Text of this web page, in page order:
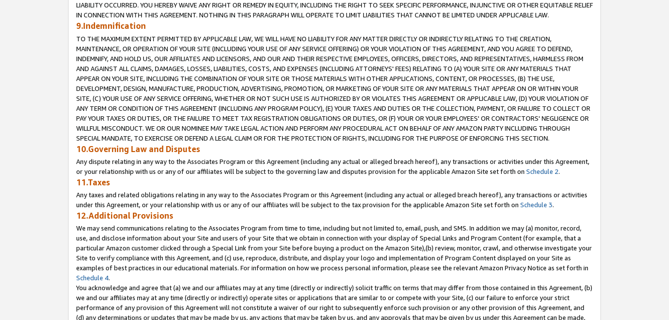
LIABILITY OCCURRED. YOU HEREBY WAIVE ANY RIGHT OR REMEDY IN EQUITY, INCLUDING THE RIGHT TO SEEK SPECIFIC PERFORMANCE, INJUNCTIVE OR OTHER EQUITABLE RELIEF
IN CONNECTION WITH THIS AGREEMENT. NOTHING IN THIS PARAGRAPH WILL OPERATE TO LIMIT LIABILITIES THAT CANNOT BE LIMITED UNDER APPLICABLE LAW.
9.Indemnification
TO THE MAXIMUM EXTENT PERMITTED BY APPLICABLE LAW, WE WILL HAVE NO LIABILITY FOR ANY MATTER DIRECTLY OR INDIRECTLY RELATING TO THE CREATION,
MAINTENANCE, OR OPERATION OF YOUR SITE (INCLUDING YOUR USE OF ANY SERVICE OFFERING) OR YOUR VIOLATION OF THIS AGREEMENT, AND YOU AGREE TO DEFEND,
INDEMNIFY, AND HOLD US, OUR AFFILIATES AND LICENSORS, AND OUR AND THEIR RESPECTIVE EMPLOYEES, OFFICERS, DIRECTORS, AND REPRESENTATIVES, HARMLESS FROM
AND AGAINST ALL CLAIMS, DAMAGES, LOSSES, LIABILITIES, COSTS, AND EXPENSES (INCLUDING ATTORNEYS' FEES) RELATING TO (A) YOUR SITE OR ANY MATERIALS THAT
APPEAR ON YOUR SITE, INCLUDING THE COMBINATION OF YOUR SITE OR THOSE MATERIALS WITH OTHER APPLICATIONS, CONTENT, OR PROCESSES, (B) THE USE,
DEVELOPMENT, DESIGN, MANUFACTURE, PRODUCTION, ADVERTISING, PROMOTION, OR MARKETING OF YOUR SITE OR ANY MATERIALS THAT APPEAR ON OR WITHIN YOUR
SITE, (C) YOUR USE OF ANY SERVICE OFFERING, WHETHER OR NOT SUCH USE IS AUTHORIZED BY OR VIOLATES THIS AGREEMENT OR APPLICABLE LAW, (D) YOUR VIOLATION OF
ANY TERM OR CONDITION OF THIS AGREEMENT (INCLUDING ANY PROGRAM POLICY), (E) YOUR TAXES AND DUTIES OR THE COLLECTION, PAYMENT, OR FAILURE TO COLLECT OR
PAY YOUR TAXES OR DUTIES, OR THE FAILURE TO MEET TAX REGISTRATION OBLIGATIONS OR DUTIES, OR (F) YOUR OR YOUR EMPLOYEES' OR CONTRACTORS' NEGLIGENCE OR
WILLFUL MISCONDUCT. WE OR OUR NOMINEE MAY TAKE LEGAL ACTION AND PERFORM ANY PROCEDURAL ACT ON BEHALF OF ANY AMAZON PARTY INCLUDING THROUGH
SPECIAL MANDATE, TO EXERCISE OR DEFEND A LEGAL CLAIM OR FOR THE PROTECTION OF RIGHTS, INCLUDING FOR THE PURPOSE OF ENFORCING THIS SECTION.
10.Governing Law and Disputes
Any dispute relating in any way to the Associates Program or this Agreement (including any actual or alleged breach hereof), any transactions or activities under this Agreement,
or your relationship with us or any of our affiliates will be subject to the governing law and disputes provision for the applicable Amazon Site set forth on Schedule 2.
11.Taxes
Any taxes and related obligations relating in any way to the Associates Program or this Agreement (including any actual or alleged breach hereof), any transactions or activities
under this Agreement, or your relationship with us or any of our affiliates will be subject to the tax provision for the applicable Amazon Site set forth on Schedule 3.
12.Additional Provisions
We may send communications relating to the Associates Program from time to time, including but not limited to, email, push, and SMS. In addition we may (a) monitor, record,
use, and disclose information about your Site and users of your Site that we obtain in connection with your display of Special Links and Program Content (for example, that a
particular Amazon customer clicked through a Special Link from your Site before buying a product on the Amazon Site),(b) review, monitor, crawl, and otherwise investigate your
Site to verify compliance with this Agreement, and (c) use, reproduce, distribute, and display your logo and implementation of Program Content displayed on your Site as
examples of best practices in our educational materials. For information on how we process personal information, please see the relevant Amazon Privacy Notice as set forth in
Schedule 4.
You acknowledge and agree that (a) we and our affiliates may at any time (directly or indirectly) solicit traffic on terms that may differ from those contained in this Agreement, (b)
we and our affiliates may at any time (directly or indirectly) operate sites or applications that are similar to or compete with your Site, (c) our failure to enforce your strict
performance of any provision of this Agreement will not constitute a waiver of our right to subsequently enforce such provision or any other provision of this Agreement, and
(d) any determinations or updates that may be made by us, any actions that may be taken by us, and any approvals that may be given by us under this Agreement can be made,